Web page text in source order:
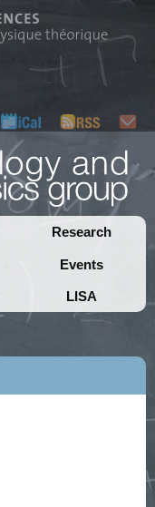
Research
Events
LISA